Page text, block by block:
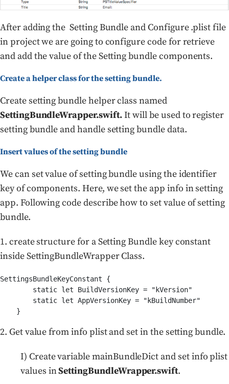
After adding the Setting Bundle and Configure .plist file
in project we are going to configure code for retrieve
and add the value of the Setting bundle components.
Create a helper class for the setting bundle.
Create setting bundle helper class named
SettingBundleWrapper.swift.It will be used to register
setting bundle and handle setting bundle data.
Insert values of the setting bundle
We can set value of setting bundle using the identifier
key of components. Here, we set the app info in setting
app. Following code describe how to set value of setting
bundle.
1. create structure for a Setting Bundle key constant
inside SettingBundleWrapper Class.
SettingsBundleKeyConstant {
        static let BuildVersionKey = "kVersion"
        static let AppVersionKey = "kBuildNumber"
2. Get value from info plist and set in the setting bundle.
I) Create variable mainBundleDict and set info plist
values inSettingBundleWrapper.swift.